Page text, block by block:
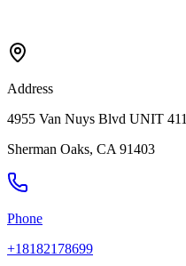
Address
4955 Van Nuys Blvd UNIT 411
Sherman Oaks, CA 91403
Phone
+18182178699